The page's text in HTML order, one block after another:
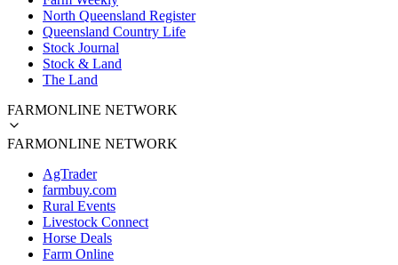
North Queensland Register
Queensland Country Life
Stock Journal
Stock & Land
The Land
FARMONLINE NETWORK
FARMONLINE NETWORK
AgTrader
farmbuy.com
Rural Events
Livestock Connect
Horse Deals
Farm Online